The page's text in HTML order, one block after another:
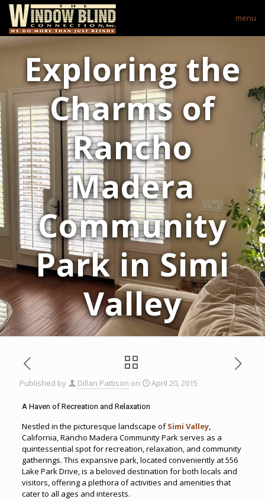
menu
Exploring the
Charms of
Rancho
Madera
Community
Park in Simi
Valley
Published by Dillan Pattison on April 20, 2015
A Haven of Recreation and Relaxation
Nestled in the picturesque landscape ofSimi Valley,
California, Rancho Madera Community Park serves as a
quintessential spot for recreation, relaxation, and community
gatherings. This expansive park, located conveniently at 556
Lake Park Drive, is a beloved destination for both locals and
visitors, offering a plethora of activities and amenities that
cater to all ages and interests.